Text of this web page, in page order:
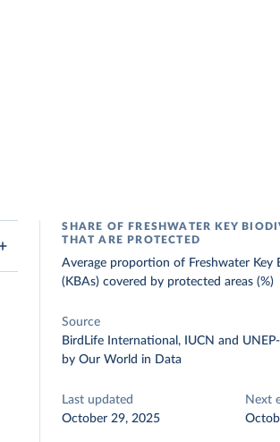
SHARE OF FRESHWATER KEY
THAT ARE PROTECTED
Average proportion of Freshwater Key
(KBAs) covered by protected areas (%)
Source
BirdLife International, IUCN and
by Our World in Data
Last updated
October 29, 2025
Next